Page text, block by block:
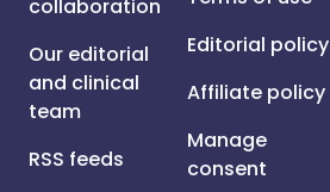
collaboration
Our editorial
and clinical
team
RSS feeds
Editorial policy
Affiliate policy
Manage
consent